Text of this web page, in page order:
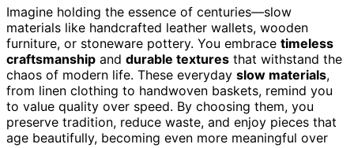
the content. Instead of rushing through, these materials
invite you to savor the moment, enhancing your
emotional connection. As a result, yourdigital
interactionsbecomemore meaningful, helping you find
authenticity and mindfulness amid the fast-paced digital
world.
Can Slow Materials Help in Reducing
Environmental Impact?